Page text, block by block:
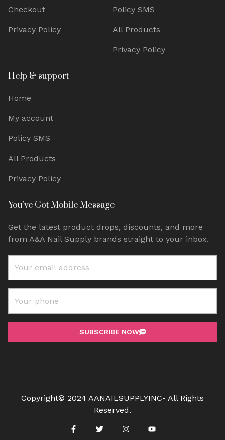
Checkout
Privacy Policy
Policy SMS
All Products
Privacy Policy
Help & support
Home
My account
Policy SMS
All Products
Privacy Policy
You've Got Mobile Message
Get the latest product drops, discounts, and more
from A&A Nail Supply brands straight to your inbox.
SUBSCRIBE NOW
Copyright© 2024 AANAILSUPPLYINC- All Rights
Reserved.